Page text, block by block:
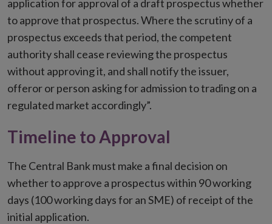
application for approval of a draft prospectus whether
to approve that prospectus. Where the scrutiny of a
prospectus exceeds that period, the competent
authority shall cease reviewing the prospectus
without approving it, and shall notify the issuer,
offeror or person asking for admission to trading on a
regulated market accordingly”.
Timeline to Approval
The Central Bank must make a final decision on
whether to approve a prospectus within 90 working
days (100 working days for an SME) of receipt of the
initial application.